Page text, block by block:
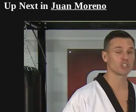
Up Next in Juan Moreno